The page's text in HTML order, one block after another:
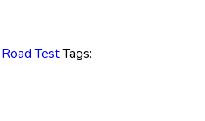
Road TestTags: